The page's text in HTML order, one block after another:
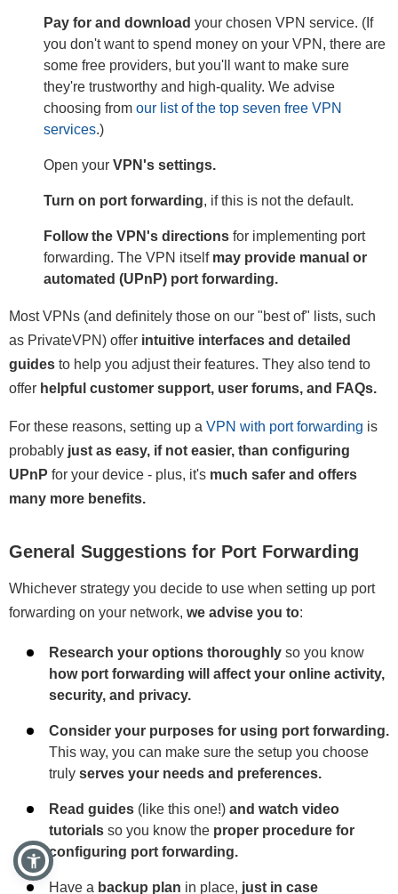
Pay for and download your chosen VPN service. (If
you don't want to spend money on your VPN, there are
some free providers, but you'll want to make sure
they're trustworthy and high-quality. We advise
choosing from our list of the top seven free VPN
services.)
Open your VPN's settings.
Turn on port forwarding, if this is not the default.
Follow the VPN's directions for implementing port
forwarding. The VPN itself may provide manual or
automated (UPnP) port forwarding.
Most VPNs (and definitely those on our "best of" lists, such
as PrivateVPN) offer intuitive interfaces and detailed
guides to help you adjust their features. They also tend to
offer helpful customer support, user forums, and FAQs.
For these reasons, setting up a VPN with port forwarding is
probably just as easy, if not easier, than configuring
UPnP for your device - plus, it's much safer and offers
many more benefits.
General Suggestions for Port Forwarding
Whichever strategy you decide to use when setting up port
forwarding on your network, we advise you to:
Research your options thoroughly so you know
how port forwarding will affect your online activity,
security, and privacy.
Consider your purposes for using port forwarding.
This way, you can make sure the setup you choose
truly serves your needs and preferences.
Read guides (like this one!) and watch video
tutorials so you know the proper procedure for
configuring port forwarding.
Have a backup plan in place, just in case